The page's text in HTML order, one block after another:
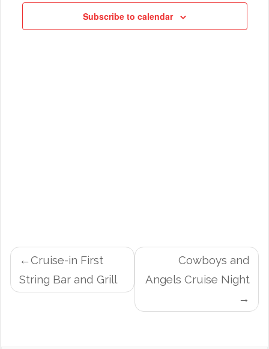
Subscribe to calendar
POST
NAVIGATION
Cruise-in First
String Bar and Grill
Cowboys and
Angels Cruise Night